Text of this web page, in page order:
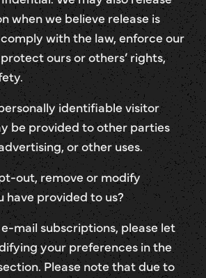
when we believe release is
with the law, enforce our
ours or others’ rights,
identifiable visitor
be provided to other parties
or other uses.
out, remove or modify
have provided to us?
mail subscriptions, please let
your preferences in the
Please note that due to